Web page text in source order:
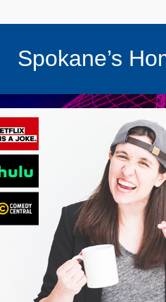
Spokane’s